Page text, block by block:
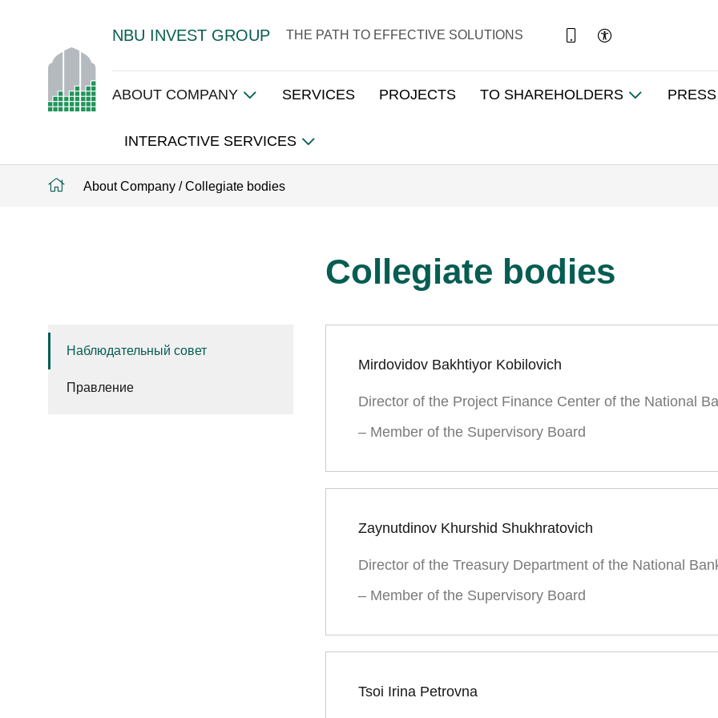
NBU INVEST GROUP THE PATH TO EFFECTIVE SOLUTIONS
ABOUT COMPANY SERVICES PROJECTS TO SHAREHOLDERS
INTERACTIVE SERVICES
About Company / Collegiate bodies
Collegiate bodies
Наблюдательный совет
Правление
Mirdovidov Bakhtiyor Kobilovich
Director of the Project Finance Center of the National
– Member of the Supervisory Board
Zaynutdinov Khurshid Shukhratovich
Director of the Treasury Department of the National
– Member of the Supervisory Board
Tsoi Irina Petrovna